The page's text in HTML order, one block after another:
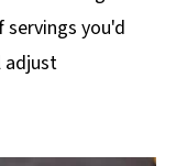
servings you'd
adjust